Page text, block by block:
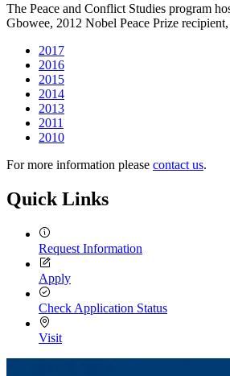
2025
The Peace and Conflict Studies program
Gbowee, 2012 Nobel Peace Prize
2017
2016
2015
2014
2013
2011
2010
For more information please contact us.
Quick Links
Request Information
Apply
Check Application Status
Visit